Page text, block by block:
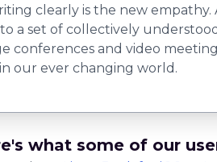
clearly is the new
a set of collectively
conferences and video
our ever changing world.
what some of our